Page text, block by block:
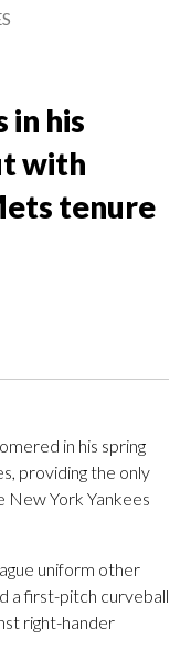
in his
with
tenure
in his spring
providing the only
New York Yankees
uniform other
a first-pitch curveball
right-hander